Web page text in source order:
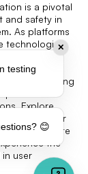
is a pivotal
and safety in
As platforms
technologies,
and
advanced
and verifying
in
Explore
elevate your
their website
the
user
✕
testing
😊